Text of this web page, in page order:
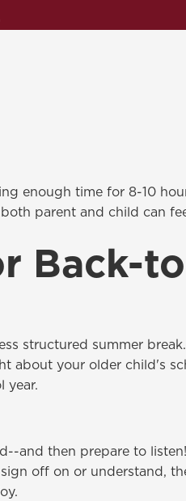
enough time for 8-10
parent and child can
Back-
structured summer
about your older child's
year.
and then prepare to
off on or understand,